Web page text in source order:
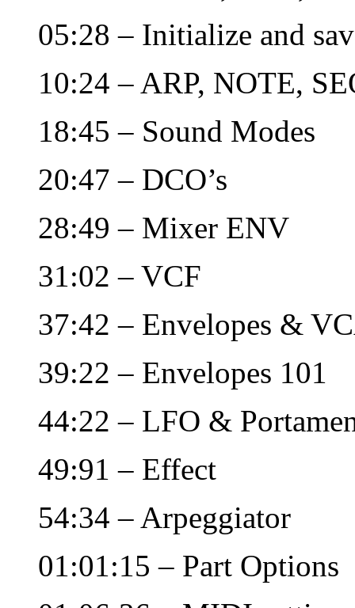
05:28 – Initialize and
10:24 – ARP, NOTE,
18:45 – Sound Modes
20:47 – DCO’s
28:49 – Mixer ENV
31:02 – VCF
37:42 – Envelopes &
39:22 – Envelopes 101
44:22 – LFO &
49:91 – Effect
54:34 – Arpeggiator
01:01:15 – Part Options